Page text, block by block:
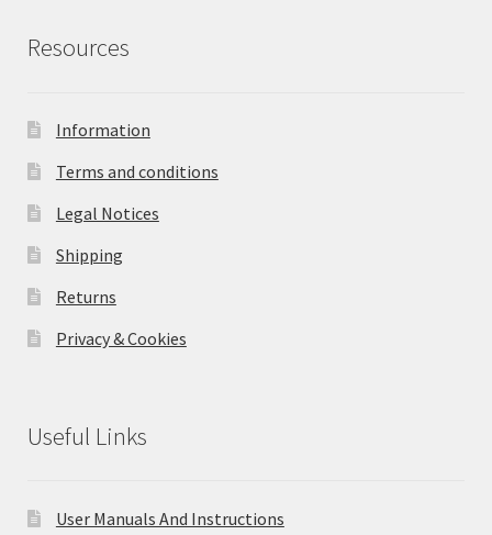
Resources
Information
Terms and conditions
Legal Notices
Shipping
Returns
Privacy & Cookies
Useful Links
User Manuals And Instructions